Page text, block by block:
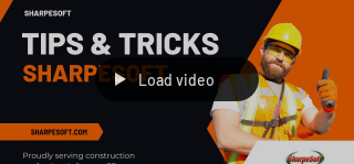
Load video